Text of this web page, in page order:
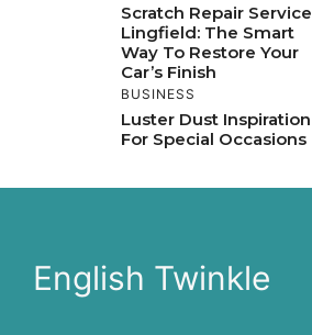
Scratch Repair Service
Lingfield: The Smart
Way To Restore Your
Car’s Finish
BUSINESS
Luster Dust Inspiration
For Special Occasions
English Twinkle